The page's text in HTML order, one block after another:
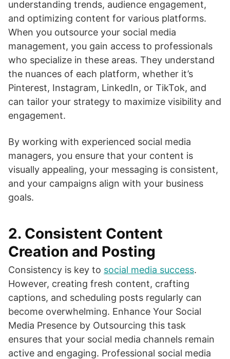
understanding trends, audience engagement,
and optimizing content for various platforms.
When you outsource your social media
management, you gain access to professionals
who specialize in these areas. They understand
the nuances of each platform, whether it’s
Pinterest, Instagram, LinkedIn, or TikTok, and
can tailor your strategy to maximize visibility and
engagement.
By working with experienced social media
managers, you ensure that your content is
visually appealing, your messaging is consistent,
and your campaigns align with your business
goals.
2. Consistent Content
Creation and Posting
Consistency is key to social media success.
However, creating fresh content, crafting
captions, and scheduling posts regularly can
become overwhelming. Enhance Your Social
Media Presence by Outsourcing this task
ensures that your social media channels remain
active and engaging. Professional social media